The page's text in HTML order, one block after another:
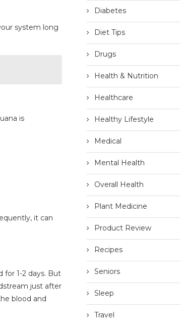
system long
is
it can
for 1-2 days. But
just after
blood and
Diabetes
Diet Tips
Drugs
Health & Nutrition
Healthcare
Healthy Lifestyle
Medical
Mental Health
Overall Health
Plant Medicine
Product Review
Recipes
Seniors
Sleep
Travel